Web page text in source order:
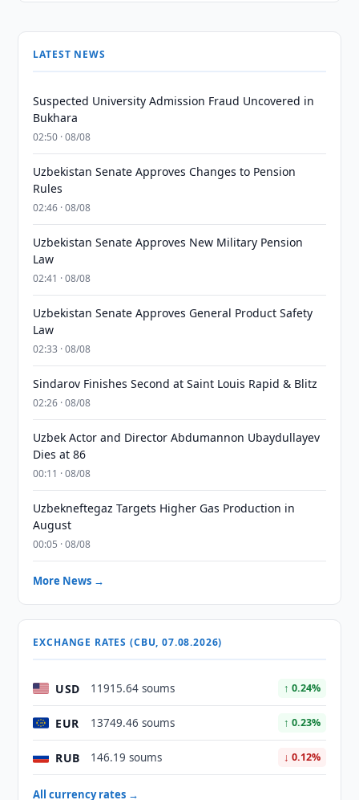
LATEST NEWS
Suspected University Admission Fraud Uncovered in
Bukhara
02:50 · 08/08
Uzbekistan Senate Approves Changes to Pension
Rules
02:46 · 08/08
Uzbekistan Senate Approves New Military Pension
Law
02:41 · 08/08
Uzbekistan Senate Approves General Product Safety
Law
02:33 · 08/08
Sindarov Finishes Second at Saint Louis Rapid & Blitz
02:26 · 08/08
Uzbek Actor and Director Abdumannon Ubaydullayev
Dies at 86
00:11 · 08/08
Uzbekneftegaz Targets Higher Gas Production in
August
00:05 · 08/08
More News →
EXCHANGE RATES (CBU, 07.08.2026)
USD 11915.64 soums ↑ 0.24%
EUR 13749.46 soums ↑ 0.23%
RUB 146.19 soums ↓ 0.12%
All currency rates →